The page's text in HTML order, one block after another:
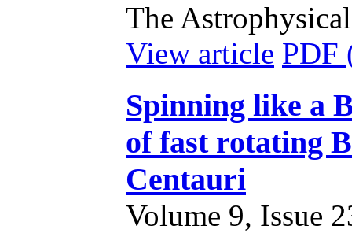
The
View article PDF
Spinning like a
of fast rotating
Centauri
Volume 9, Issue